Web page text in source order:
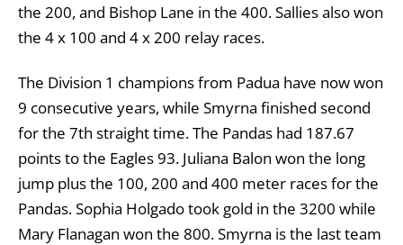
the 200, and Bishop Lane in the 400. Sallies also won
the 4 x 100 and 4 x 200 relay races.
The Division 1 champions from Padua have now won
9 consecutive years, while Smyrna finished second
for the 7th straight time. The Pandas had 187.67
points to the Eagles 93. Juliana Balon won the long
jump plus the 100, 200 and 400 meter races for the
Pandas. Sophia Holgado took gold in the 3200 while
Mary Flanagan won the 800. Smyrna is the last team